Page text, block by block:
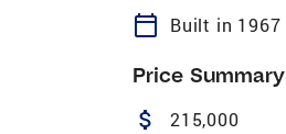
calendar_today Built in 1967
Price Summary
attach_money 215,000